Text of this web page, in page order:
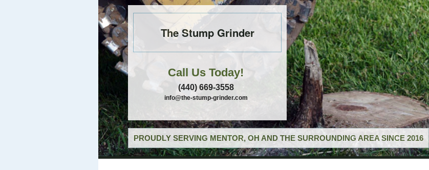
The Stump Grinder
Call Us Today!
(440) 669-3558
info@the-stump-grinder.com
PROUDLY SERVING MENTOR, OH AND THE SURROUNDING AREA SINCE 2016